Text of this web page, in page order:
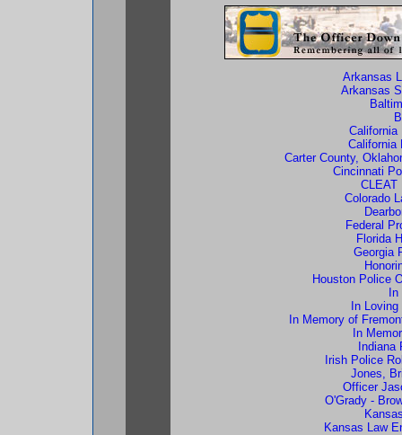
Arkansas
Arkansas
California
California
Carter County,
Cincinnati
CLEAT
Colorado
Federal
Florida
Georgia
Houston Police
In
In Memory of
In
Irish Police
Jones,
Officer
O'Grady -
Kansas Law